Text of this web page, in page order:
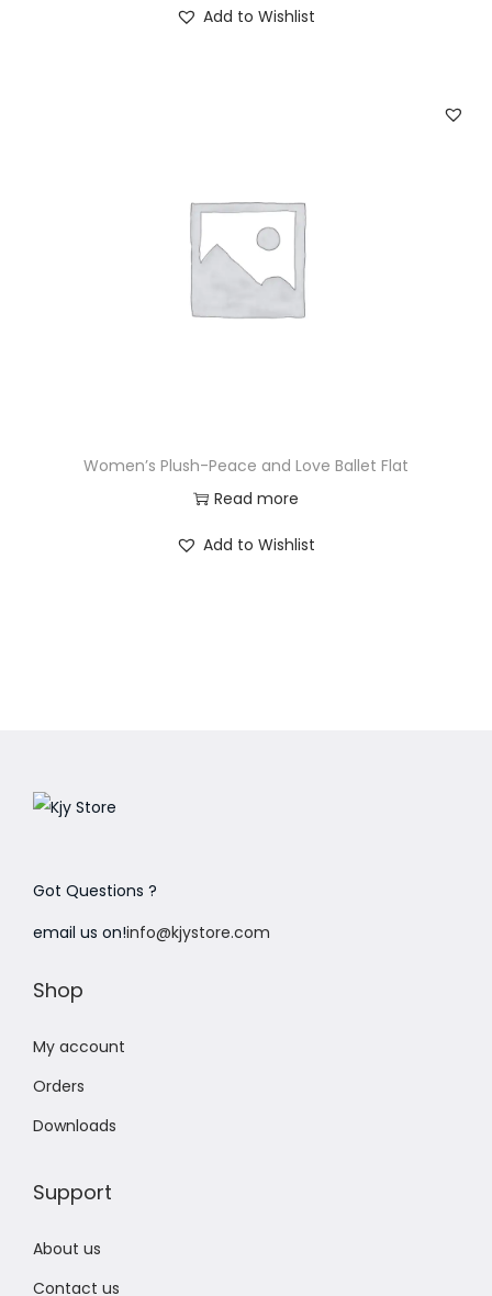
Add to Wishlist
Women’s Plush-Peace and Love Ballet Flat
Read more
Add to Wishlist
Got Questions ?
email us on!info@kjystore.com
Shop
My account
Orders
Downloads
Support
About us
Contact us